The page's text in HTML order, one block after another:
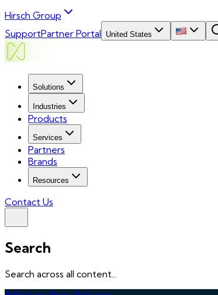
Hirsch Group
SupportPartner Portal United States
Solutions
Industries
Products
Services
Partners
Brands
Resources
Contact Us
Search
Search across all content...